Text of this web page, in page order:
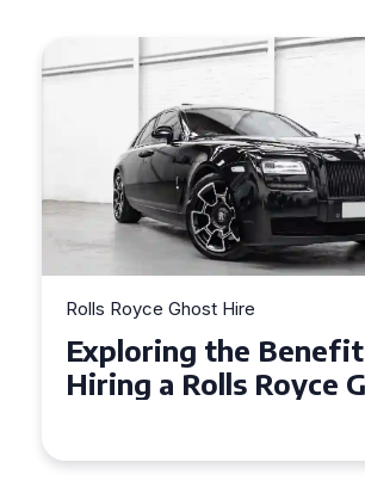
Rolls Royce Ghost Hire
Why Choose a Rolls
Ghost for Your